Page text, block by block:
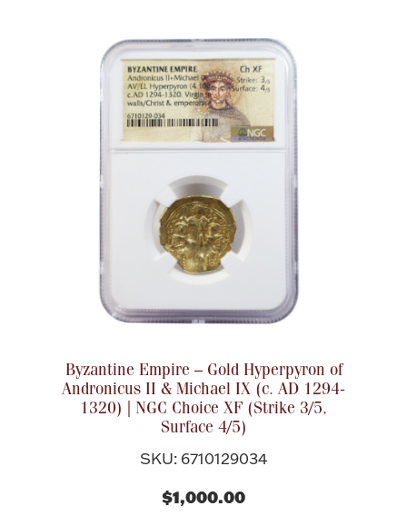
Drinkware
Bowls, Centerpieces & Trays
Jewelry
Militaria
Rattles & Teethers
Brushes & Combs
Easter
Silver Bullion
Byzantine Empire – Gold Hyperpyron of
Andronicus II & Michael IX (c. AD 1294-
1320) | NGC Choice XF (Strike 3/5,
Surface 4/5)
SKU: 6710129034
$1,000.00